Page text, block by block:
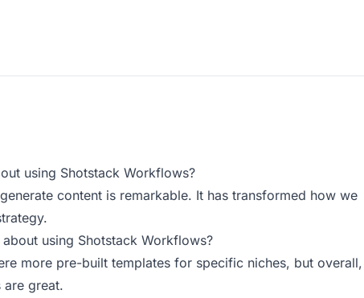
using Shotstack Workflows?
content is remarkable. It has transformed how we
using Shotstack Workflows?
more pre-built templates for specific niches, but overall,
great.